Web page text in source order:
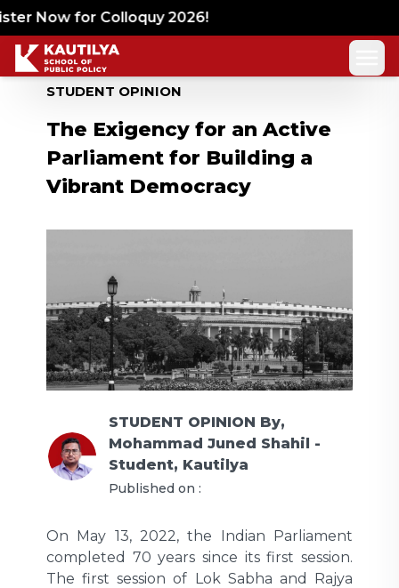
Now for Colloquy 2026!
STUDENT OPINION
The Exigency for an Active
Parliament for Building a
Vibrant Democracy
STUDENT OPINION By,
Mohammad Juned Shahil -
Student, Kautilya
Published on :
On May 13, 2022, the Indian Parliament
completed 70 years since its first session.
The first session of Lok Sabha and Rajya